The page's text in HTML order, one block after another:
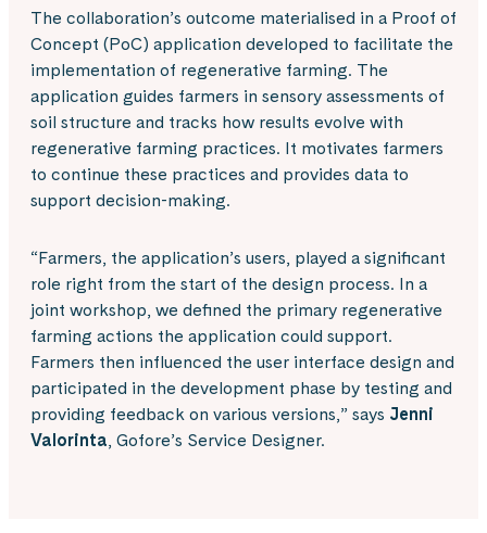
The collaboration’s outcome materialised in a Proof of
Concept (PoC) application developed to facilitate the
implementation of regenerative farming. The
application guides farmers in sensory assessments of
soil structure and tracks how results evolve with
regenerative farming practices. It motivates farmers
to continue these practices and provides data to
support decision-making.
“Farmers, the application’s users, played a significant
role right from the start of the design process. In a
joint workshop, we defined the primary regenerative
farming actions the application could support.
Farmers then influenced the user interface design and
participated in the development phase by testing and
providing feedback on various versions,” says Jenni
Valorinta, Gofore’s Service Designer.